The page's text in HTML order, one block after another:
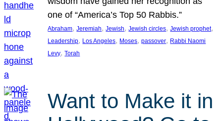
one of “America’s Top 50 Rabbis.”
Abraham, Jeremiah, Jewish, Jewish circles, Jewish prophet
Leadership, Los Angeles, Moses, passover, Rabbi Naomi
Levy, Torah
Want to Make it in